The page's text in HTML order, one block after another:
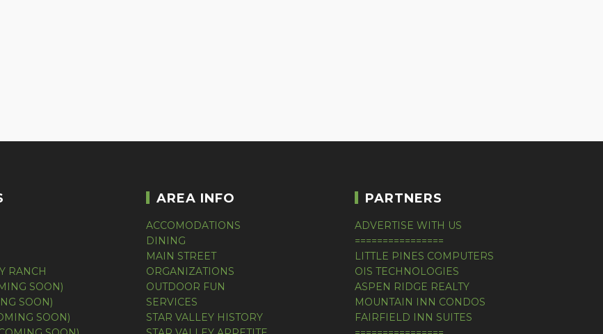
RANCH
SOON)
SOON)
SOON)
AREA INFO
ACCOMODATIONS
DINING
MAIN STREET
ORGANIZATIONS
OUTDOOR FUN
SERVICES
STAR VALLEY HISTORY
PARTNERS
ADVERTISE WITH US
================
LITTLE PINES COMPUTERS
OIS TECHNOLOGIES
ASPEN RIDGE REALTY
MOUNTAIN INN CONDOS
FAIRFIELD INN SUITES